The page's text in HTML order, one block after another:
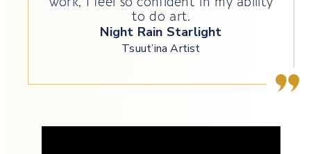
to do art.
Night Rain Starlight
Tsuut’ina Artist